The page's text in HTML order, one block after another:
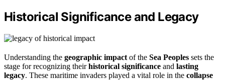
Historical Significance and Legacy
Understanding the geographic impact of the Sea Peoples sets the
stage for recognizing theirhistorical significance and lasting
legacy. These maritime invaders played a vital role in the collapse